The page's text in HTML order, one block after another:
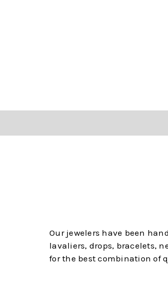
Our jewelers have been
lavaliers, drops, bracelets,
for the best combination of